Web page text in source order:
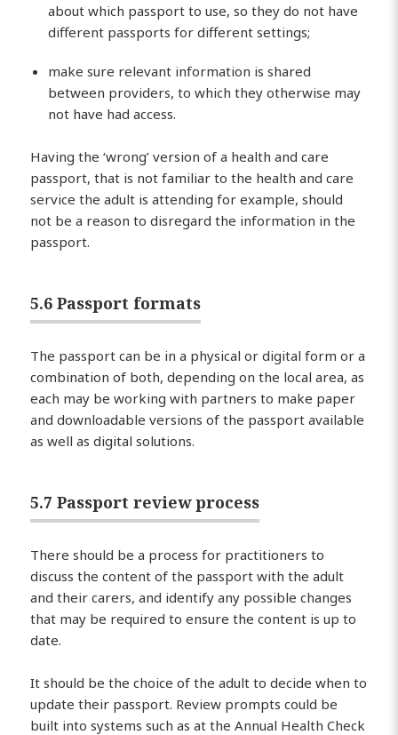
about which passport to use, so they do not have
different passports for different settings;
make sure relevant information is shared
between providers, to which they otherwise may
not have had access.
Having the ‘wrong’ version of a health and care
passport, that is not familiar to the health and care
service the adult is attending for example, should
not be a reason to disregard the information in the
passport.
5.6 Passport formats
The passport can be in a physical or digital form or a
combination of both, depending on the local area, as
each may be working with partners to make paper
and downloadable versions of the passport available
as well as digital solutions.
5.7 Passport review process
There should be a process for practitioners to
discuss the content of the passport with the adult
and their carers, and identify any possible changes
that may be required to ensure the content is up to
date.
It should be the choice of the adult to decide when to
update their passport. Review prompts could be
built into systems such as at the Annual Health Check